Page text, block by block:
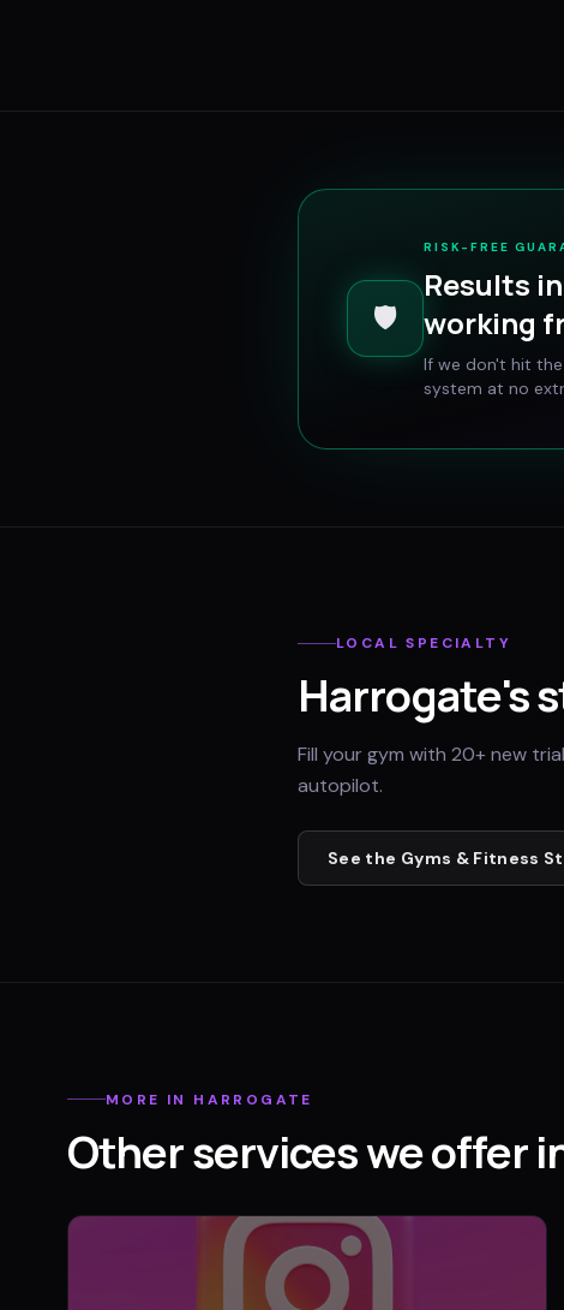
🛡️
RISK-FREE
Results
working
If we don't hit
system at no
LOCAL SPECIALTY
Harrogate's
Fill your gym with 20+ new
autopilot.
See the Gyms & Fitness
MORE IN HARROGATE
Other services we offer